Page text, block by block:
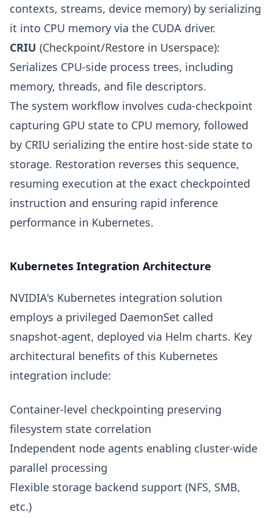
contexts, streams, device memory) by serializing
it into CPU memory via the CUDA driver.
CRIU (Checkpoint/Restore in Userspace):
Serializes CPU-side process trees, including
memory, threads, and file descriptors.
The system workflow involves cuda-checkpoint
capturing GPU state to CPU memory, followed
by CRIU serializing the entire host-side state to
storage. Restoration reverses this sequence,
resuming execution at the exact checkpointed
instruction and ensuring rapid inference
performance in Kubernetes.
Kubernetes Integration Architecture
NVIDIA's Kubernetes integration solution
employs a privileged DaemonSet called
snapshot-agent, deployed via Helm charts. Key
architectural benefits of this Kubernetes
integration include:
Container-level checkpointing preserving
filesystem state correlation
Independent node agents enabling cluster-wide
parallel processing
Flexible storage backend support (NFS, SMB,
etc.)